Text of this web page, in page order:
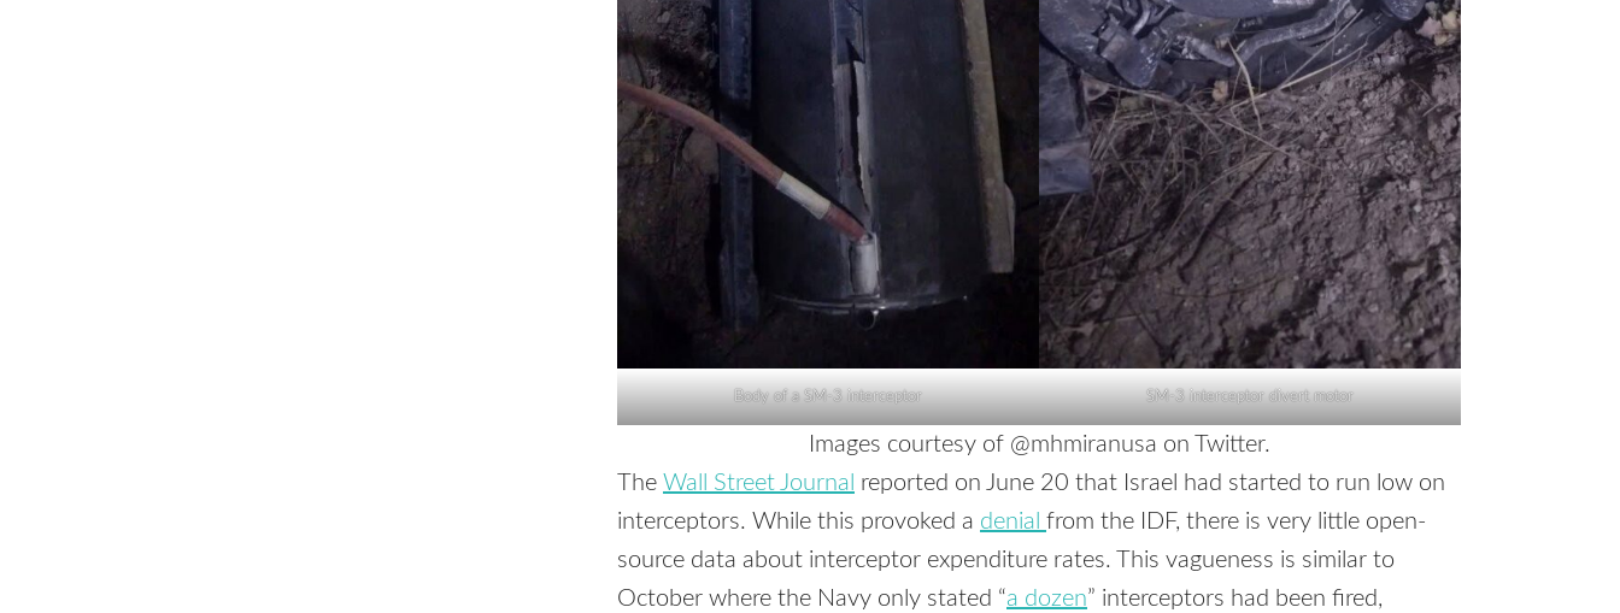
Body of a SM-3 interceptor SM-3 interceptor divert motor
Images courtesy of @mhmiranusa on Twitter.
The Wall Street Journal reported on June 20 that Israel had started to run low on
interceptors. While this provoked a denial from the IDF, there is very little open-
source data about interceptor expenditure rates. This vagueness is similar to
October where the Navy only stated “a dozen” interceptors had been fired,